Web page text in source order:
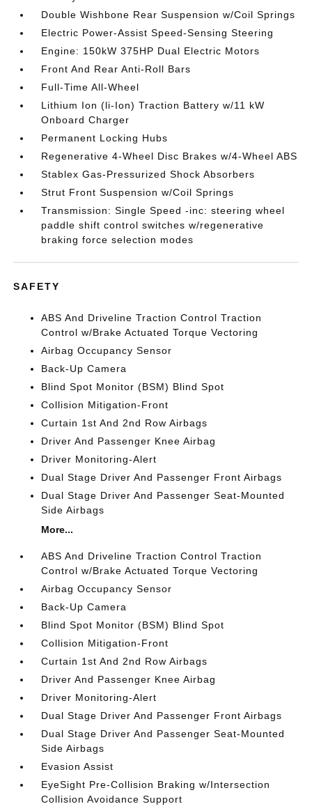
Double Wishbone Rear Suspension w/Coil Springs
Electric Power-Assist Speed-Sensing Steering
Engine: 150kW 375HP Dual Electric Motors
Front And Rear Anti-Roll Bars
Full-Time All-Wheel
Lithium Ion (li-Ion) Traction Battery w/11 kW
Onboard Charger
Permanent Locking Hubs
Regenerative 4-Wheel Disc Brakes w/4-Wheel ABS
Stablex Gas-Pressurized Shock Absorbers
Strut Front Suspension w/Coil Springs
Transmission: Single Speed -inc: steering wheel
paddle shift control switches w/regenerative
braking force selection modes
SAFETY
ABS And Driveline Traction Control Traction
Control w/Brake Actuated Torque Vectoring
Airbag Occupancy Sensor
Back-Up Camera
Blind Spot Monitor (BSM) Blind Spot
Collision Mitigation-Front
Curtain 1st And 2nd Row Airbags
Driver And Passenger Knee Airbag
Driver Monitoring-Alert
Dual Stage Driver And Passenger Front Airbags
Dual Stage Driver And Passenger Seat-Mounted
Side Airbags
More...
ABS And Driveline Traction Control Traction
Control w/Brake Actuated Torque Vectoring
Airbag Occupancy Sensor
Back-Up Camera
Blind Spot Monitor (BSM) Blind Spot
Collision Mitigation-Front
Curtain 1st And 2nd Row Airbags
Driver And Passenger Knee Airbag
Driver Monitoring-Alert
Dual Stage Driver And Passenger Front Airbags
Dual Stage Driver And Passenger Seat-Mounted
Side Airbags
Evasion Assist
EyeSight Pre-Collision Braking w/Intersection
Collision Avoidance Support